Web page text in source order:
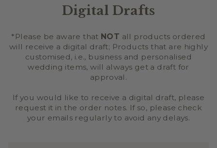
Digital Drafts
*Please be aware that NOT all products ordered
will receive a digital draft; Products that are highly
customised, i.e., business and personalised
wedding items, will always get a draft for
approval.
If you would like to receive a digital draft, please
request it in the order notes. If so, please check
your emails regularly to avoid any delays.